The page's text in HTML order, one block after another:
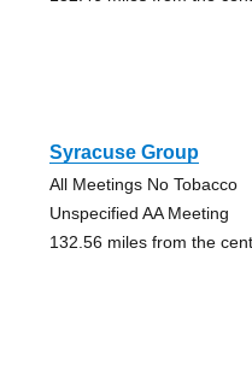
Syracuse Group
All Meetings No Tobacco
Unspecified AA Meeting
132.56 miles from the